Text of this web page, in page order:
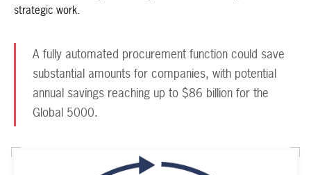
strategic work.
A fully automated procurement function could save
substantial amounts for companies, with potential
annual savings reaching up to $86 billion for the
Global 5000.